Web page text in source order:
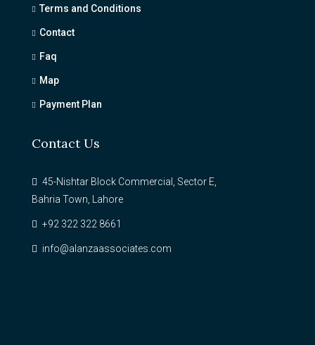
Terms and Conditions
Contact
Faq
Map
Payment Plan
Contact Us
45-Nishtar Block Commercial, Sector E,
Bahria Town, Lahore
+92 322 322 8661
info@alanzaassociates.com